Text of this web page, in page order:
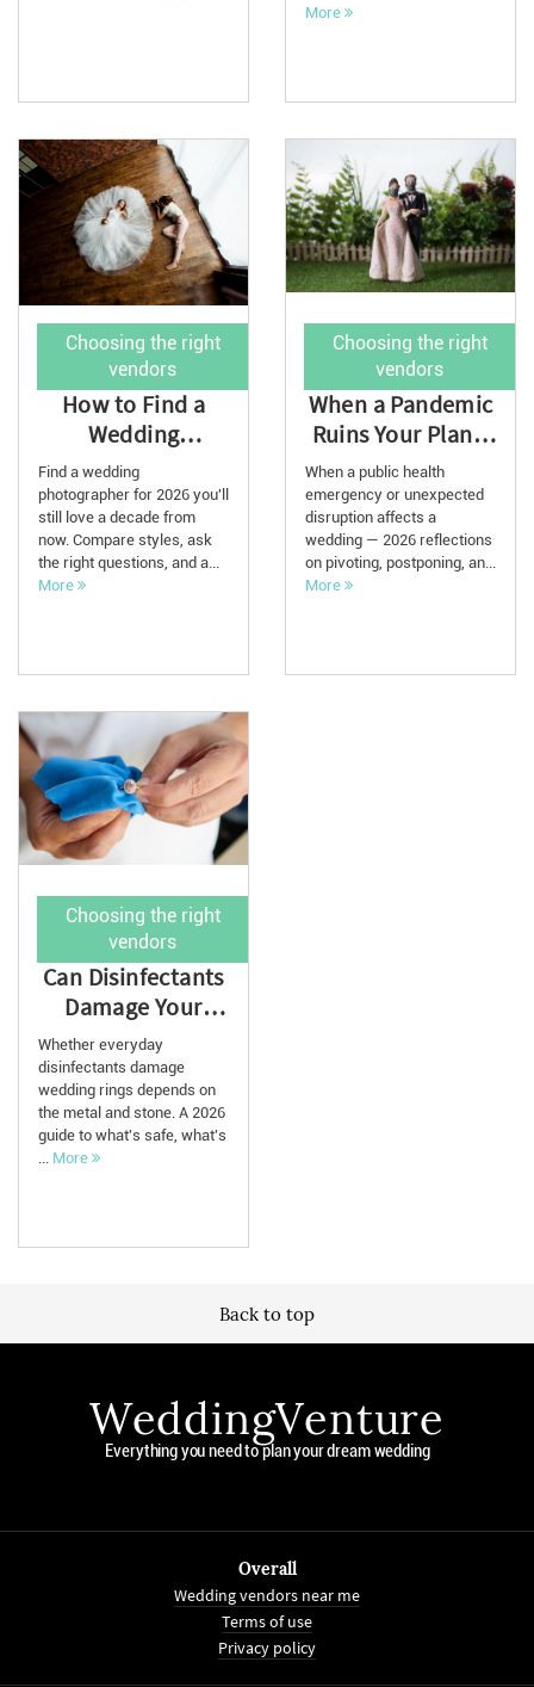
More
Choosing the right
vendors
How to Find a
Wedding
Photographer for
Your 2026
Wedding
Find a wedding
photographer for 2026 you'll
still love a decade from
now. Compare styles, ask
the right questions, and a...
More
Choosing the right
vendors
When a Pandemic
Ruins Your Plans:
2026 Reflections
When a public health
emergency or unexpected
disruption affects a
wedding — 2026 reflections
on pivoting, postponing, an...
More
Choosing the right
vendors
Can Disinfectants
Damage Your
Wedding Ring?
2026 Guide
Whether everyday
disinfectants damage
wedding rings depends on
the metal and stone. A 2026
guide to what's safe, what's
... More
Back to top
WeddingVenture
Everything you need to plan your dream wedding
Overall
Wedding vendors near me
Terms of use
Privacy policy